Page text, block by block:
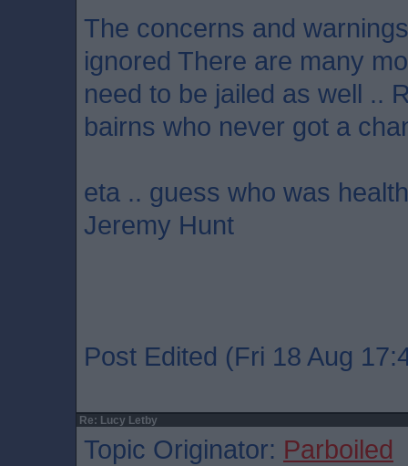
The concerns and
ignored There are many
need to be jailed as well ..
bairns who never got a
eta .. guess who was
Jeremy Hunt
Post Edited (Fri 18 Aug
Re: Lucy Letby
Topic Originator: Parboiled